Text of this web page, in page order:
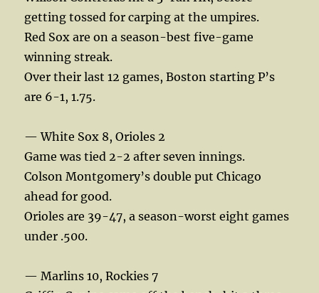
getting tossed for carping at the umpires.
Red Sox are on a season-best five-game
winning streak.
Over their last 12 games, Boston starting P’s
are 6-1, 1.75.
— White Sox 8, Orioles 2
Game was tied 2-2 after seven innings.
Colson Montgomery’s double put Chicago
ahead for good.
Orioles are 39-47, a season-worst eight games
under .500.
— Marlins 10, Rockies 7